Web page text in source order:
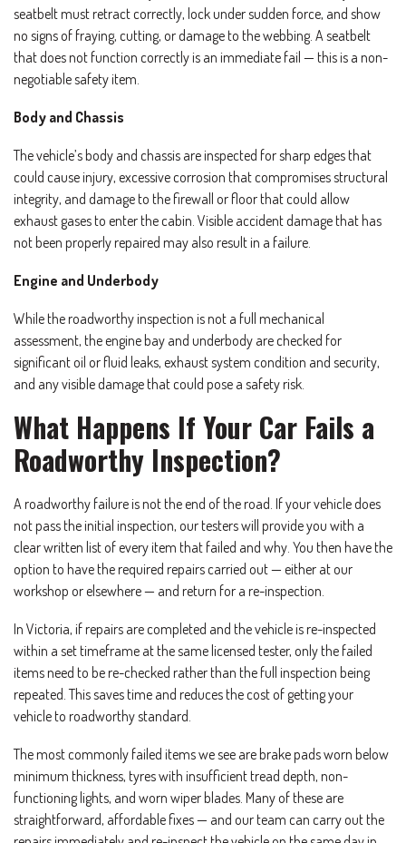
seatbelt must retract correctly, lock under sudden force, and show
no signs of fraying, cutting, or damage to the webbing. A seatbelt
that does not function correctly is an immediate fail — this is a non-
negotiable safety item.
Body and Chassis
The vehicle’s body and chassis are inspected for sharp edges that
could cause injury, excessive corrosion that compromises structural
integrity, and damage to the firewall or floor that could allow
exhaust gases to enter the cabin. Visible accident damage that has
not been properly repaired may also result in a failure.
Engine and Underbody
While the roadworthy inspection is not a full mechanical
assessment, the engine bay and underbody are checked for
significant oil or fluid leaks, exhaust system condition and security,
and any visible damage that could pose a safety risk.
What Happens If Your Car Fails a
Roadworthy Inspection?
A roadworthy failure is not the end of the road. If your vehicle does
not pass the initial inspection, our testers will provide you with a
clear written list of every item that failed and why. You then have the
option to have the required repairs carried out — either at our
workshop or elsewhere — and return for a re-inspection.
In Victoria, if repairs are completed and the vehicle is re-inspected
within a set timeframe at the same licensed tester, only the failed
items need to be re-checked rather than the full inspection being
repeated. This saves time and reduces the cost of getting your
vehicle to roadworthy standard.
The most commonly failed items we see are brake pads worn below
minimum thickness, tyres with insufficient tread depth, non-
functioning lights, and worn wiper blades. Many of these are
straightforward, affordable fixes — and our team can carry out the